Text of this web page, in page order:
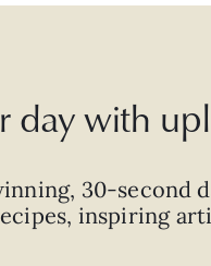
day with
, 30-second
inspiring